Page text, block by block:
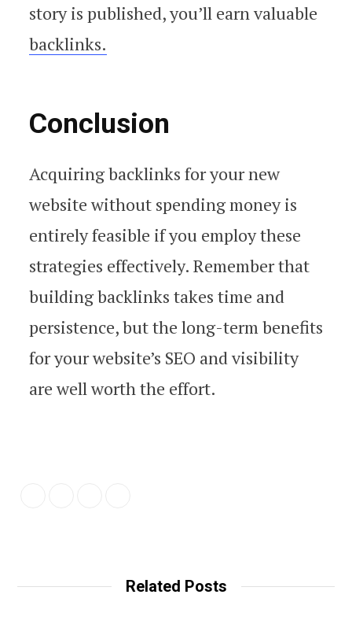
story is published, you’ll earn valuable
backlinks.
Conclusion
Acquiring backlinks for your new
website without spending money is
entirely feasible if you employ these
strategies effectively. Remember that
building backlinks takes time and
persistence, but the long-term benefits
for your website’s SEO and visibility
are well worth the effort.
Related Posts